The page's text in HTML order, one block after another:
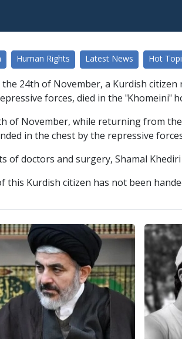
Human Rights Latest News Hot
24th of November, a Kurdish
forces, died in the "Khomeini"
of November, while returning from
in the chest by the repressive
of doctors and surgery, Shamal
this Kurdish citizen has not been